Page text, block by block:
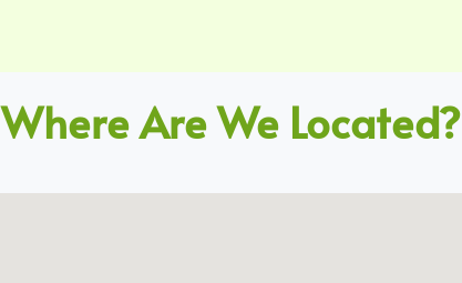
Where Are We Located?